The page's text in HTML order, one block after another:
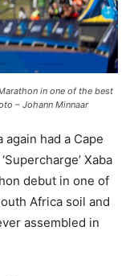
in one of the best
– Johann Minnaar
had a Cape
Xaba
debut in one of
Africa soil and
assembled in